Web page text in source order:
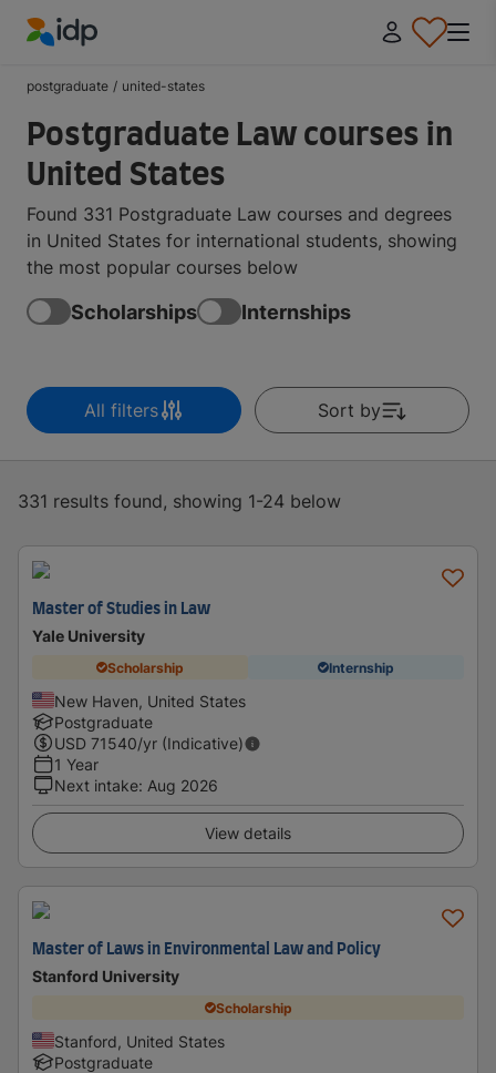
postgraduate / united-states
Postgraduate Law courses in
United States
Found 331 Postgraduate Law courses and degrees
in United States for international students, showing
the most popular courses below
Scholarships Internships
All filters Sort by
331 results found, showing 1-24 below
Master of Studies in Law
Yale University
Scholarship Internship
New Haven, United States
Postgraduate
USD 71540/yr (Indicative)
1 Year
Next intake: Aug 2026
View details
Master of Laws in Environmental Law and Policy
Stanford University
Scholarship
Stanford, United States
Postgraduate